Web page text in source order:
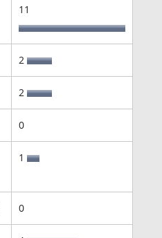
11
2
2
0
1
0